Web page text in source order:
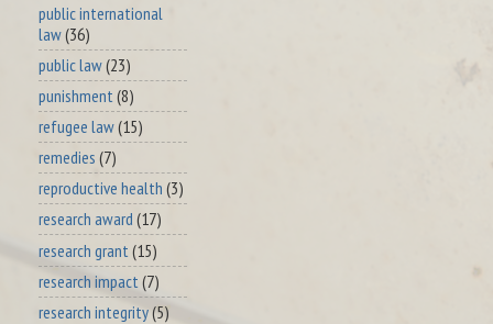
public international
law(36)
public law(23)
punishment (8)
refugee law(15)
remedies (7)
reproductive health (3)
research award (17)
research grant (15)
research impact (7)
research integrity(5)